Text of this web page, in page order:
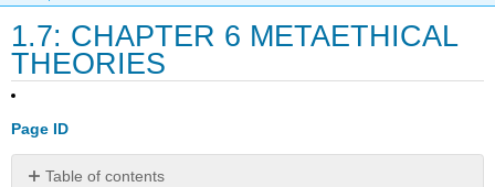
1.7: CHAPTER 6 METAETHICAL
THEORIES
Page ID
Table of contents